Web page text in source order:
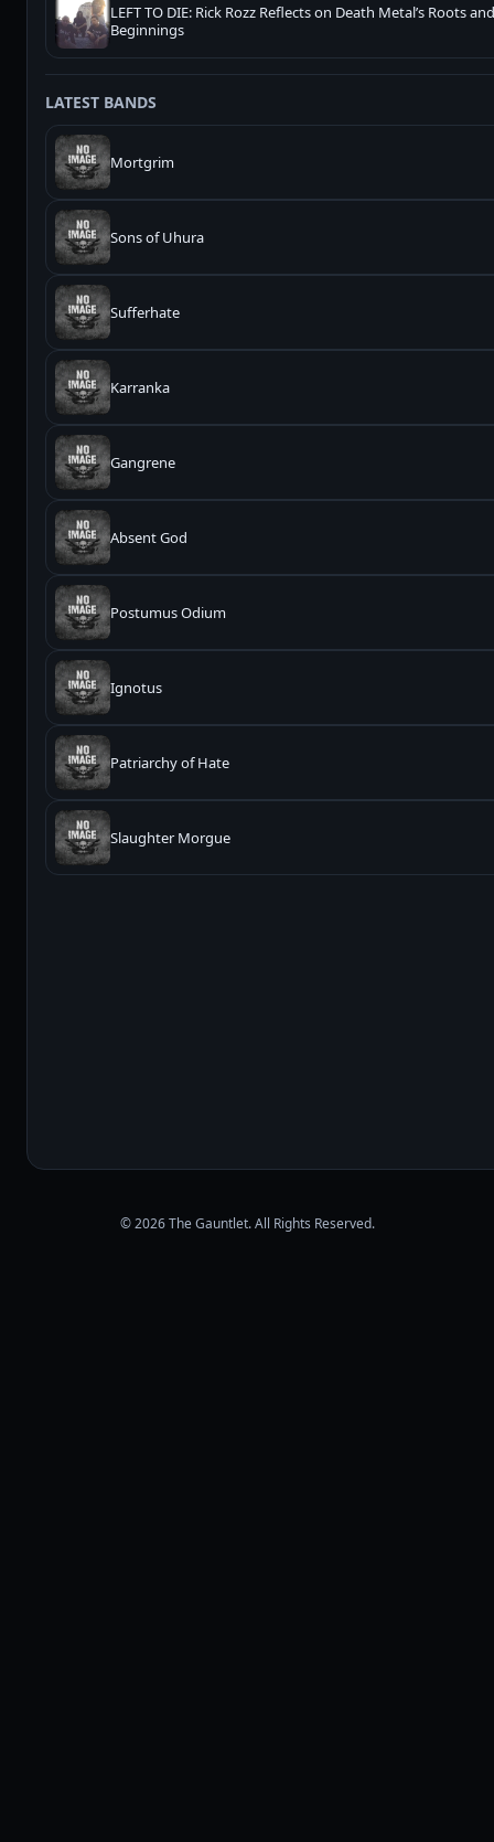
LEFT TO DIE: Rick Rozz Reflects on Death Metal’s Roots
Beginnings
LATEST BANDS
Mortgrim
Sons of Uhura
Sufferhate
Karranka
Gangrene
Absent God
Postumus Odium
Ignotus
Patriarchy of Hate
Slaughter Morgue
© 2026 The Gauntlet. All Rights Reserved.